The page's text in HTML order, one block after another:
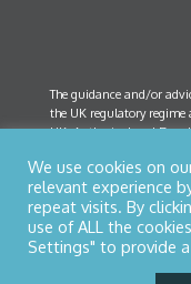
The guidance and/or
the UK regulatory regime
UK. Authorised and
Office:52 Bolton Street,
© Copyright 2026
We use cookies on
relevant experience
repeat visits. By
use of ALL the
Settings" to provide